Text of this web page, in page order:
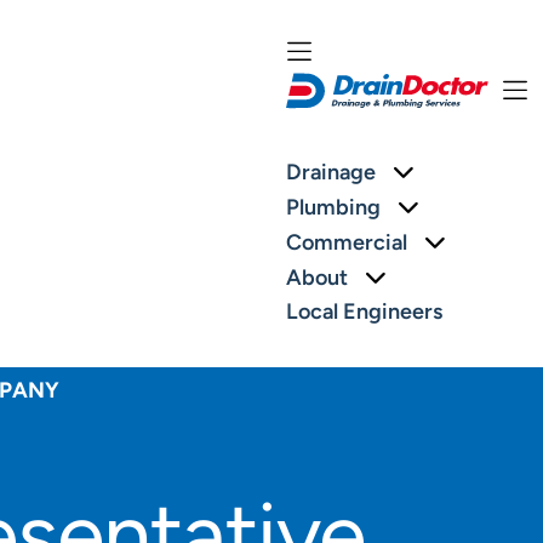
Drainage
More about:
Plumbing
More about:
Commercial
More
About
More about:
Local Engineers